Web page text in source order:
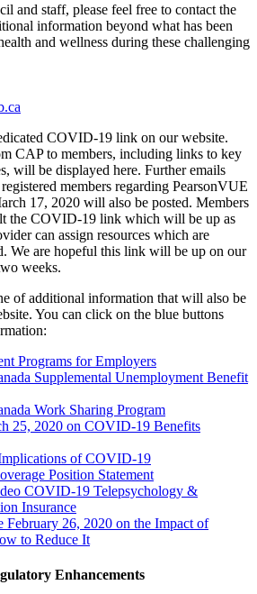
and staff, please feel free to contact the
information beyond what has been
and wellness during these challenging
COVID-19 link on our website.
CAP to members, including links to key
will be displayed here. Further emails
members regarding PearsonVUE
17, 2020 will also be posted. Members
the COVID-19 link which will be up as
can assign resources which are
We are hopeful this link will be up on our
weeks.
of additional information that will also be
You can click on the blue buttons
Programs for Employers
Supplemental Unemployment Benefit
Work Sharing Program
25, 2020 on COVID-19 Benefits
of COVID-19
Position Statement
COVID-19 Telepsychology &
Insurance
February 26, 2020 on the Impact of
to Reduce It
Enhancements